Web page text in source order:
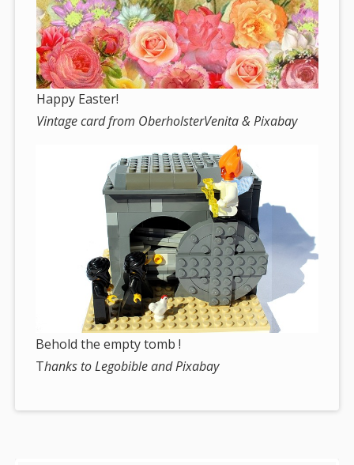
Happy Easter!
Vintage card from OberholsterVenita & Pixabay
Behold the empty tomb !
Thanks to Legobible and Pixabay